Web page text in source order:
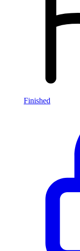
Finished